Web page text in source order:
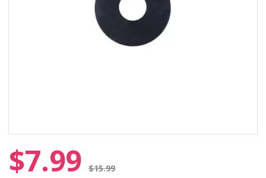
$7.99 $15.99